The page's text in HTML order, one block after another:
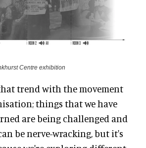
Centre exhibition
trend with the movement
things that we have
are being challenged and
be nerve-wracking, but it's